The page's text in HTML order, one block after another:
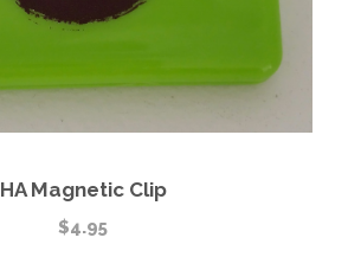
HA Magnetic Clip
$4.95